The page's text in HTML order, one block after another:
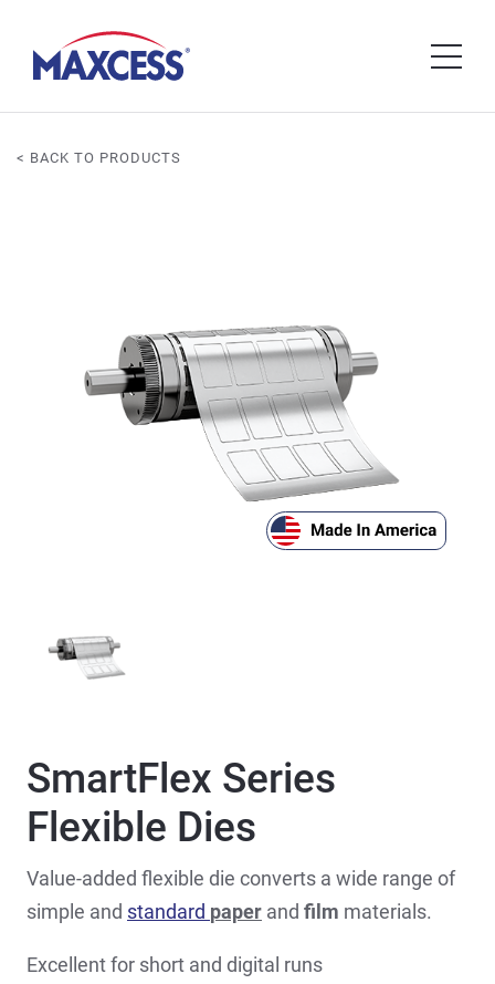
< BACK TO PRODUCTS
SmartFlex Series
Flexible Dies
Value-added flexible die converts a wide range of
simple and standard paper and film materials.
Excellent for short and digital runs